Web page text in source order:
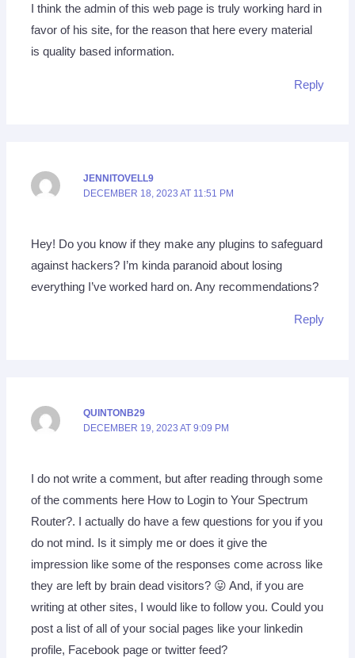
I think the admin of this web page is truly working hard in
favor of his site, for the reason that here every material
is quality based information.
Reply
JENNITOVELL9
DECEMBER 18, 2023 AT 11:51 PM
Hey! Do you know if they make any plugins to safeguard
against hackers? I’m kinda paranoid about losing
everything I’ve worked hard on. Any recommendations?
Reply
QUINTONB29
DECEMBER 19, 2023 AT 9:09 PM
I do not write a comment, but after reading through some
of the comments here How to Login to Your Spectrum
Router?. I actually do have a few questions for you if you
do not mind. Is it simply me or does it give the
impression like some of the responses come across like
they are left by brain dead visitors? 😛 And, if you are
writing at other sites, I would like to follow you. Could you
post a list of all of your social pages like your linkedin
profile, Facebook page or twitter feed?